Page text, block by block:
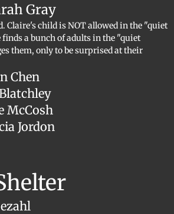
Gray
Claire's child is NOT allowed in the "quiet
finds a bunch of adults in the "quiet
them, only to be surprised at their
Chen
McCosh
Jordon